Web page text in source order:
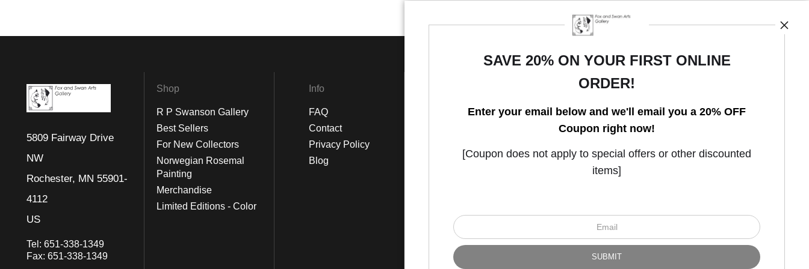
5809 Fairway Drive
NW
Rochester, MN 55901-
4112
US
Tel: 651-338-1349
Fax: 651-338-1349
Shop
R P Swanson Gallery
Best Sellers
For New Collectors
Norwegian Rosemal
Painting
Merchandise
Limited Editions - Color
Info
FAQ
Contact
Privacy Policy
Blog
Instagram
Open Live Preview AR
SAVE 20% ON YOUR FIRST ONLINE
ORDER!
Enter your email below and we'll email you a 20% OFF
Coupon right now!
[Coupon does not apply to special offers or other discounted
items]